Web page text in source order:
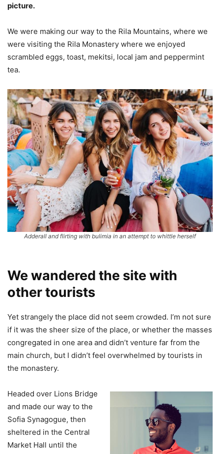
picture.
We were making our way to the Rila Mountains, where we
were visiting the Rila Monastery where we enjoyed
scrambled eggs, toast, mekitsi, local jam and peppermint
tea.
Adderall and flirting with bulimia in an attempt to whittle herself
We wandered the site with
other tourists
Yet strangely the place did not seem crowded. I’m not sure
if it was the sheer size of the place, or whether the masses
congregated in one area and didn’t venture far from the
main church, but I didn’t feel overwhelmed by tourists in
the monastery.
Headed over Lions Bridge
and made our way to the
Sofia Synagogue, then
sheltered in the Central
Market Hall until the